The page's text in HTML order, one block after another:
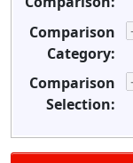
Comparison
Category:
Comparison
Selection: